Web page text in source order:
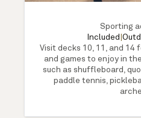
Sporting
Included
Visit decks 10, 11, and
and games to enjoy in
such as shuffleboard,
paddle tennis,